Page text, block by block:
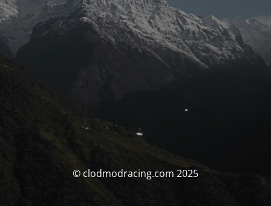
© clodmodracing.com 2025